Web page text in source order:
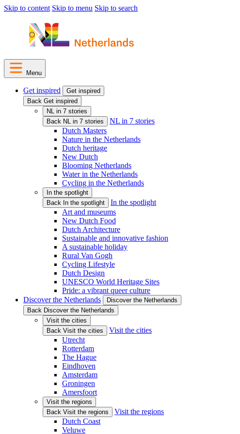
Skip to content Skip to menu Skip to search
Menu
Get inspired
Get inspired
Back Get inspired
NL in 7 stories
Back NL in 7 stories
NL in 7 stories
Dutch Masters
Nature in the Netherlands
Dutch heritage
New Dutch
Blooming Netherlands
Water in the Netherlands
Cycling in the Netherlands
In the spotlight
Back In the spotlight
In the spotlight
Art and museums
New Dutch Food
Dutch Architecture
Sustainable and innovative fashion
A sustainable holiday
Rural Van Gogh
Cycling Lifestyle
Dutch Design
UNESCO World Heritage Sites
Pride: a vibrant queer culture
Discover the Netherlands
Discover the Netherlands
Back Discover the Netherlands
Visit the cities
Back Visit the cities
Visit the cities
Utrecht
Rotterdam
The Hague
Eindhoven
Amsterdam
Groningen
Amersfoort
Visit the regions
Back Visit the regions
Visit the regions
Dutch Coast
Veluwe